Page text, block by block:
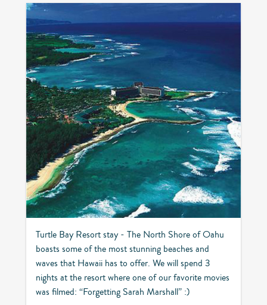
Turtle Bay Resort stay - The North Shore of Oahu
boasts some of the most stunning beaches and
waves that Hawaii has to offer. We will spend 3
nights at the resort where one of our favorite movies
was filmed: “Forgetting Sarah Marshall” :)